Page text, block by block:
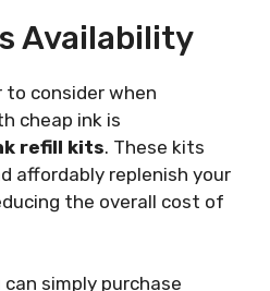
Availability
consider when
cheap ink is
refill kits. These kits
affordably replenish your
the overall cost of
simply purchase